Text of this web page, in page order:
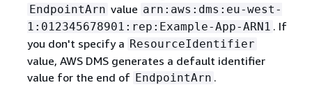
EndpointArn value arn:aws:dms:eu-west-
1:012345678901:rep:Example-App-ARN1 . If
you don't specify a ResourceIdentifier
value, AWS DMS generates a default identifier
value for the end of EndpointArn .